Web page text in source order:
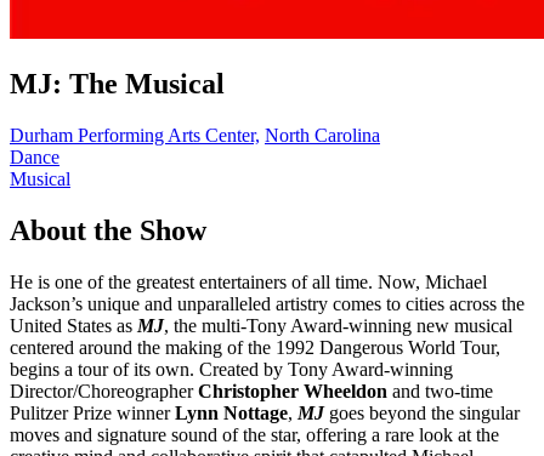
MJ: The Musical
Durham Performing Arts Center, North Carolina
Dance
Musical
About the Show
He is one of the greatest entertainers of all time. Now, Michael
Jackson’s unique and unparalleled artistry comes to cities across the
United States as MJ, the multi-Tony Award-winning new musical
centered around the making of the 1992 Dangerous World Tour,
begins a tour of its own. Created by Tony Award-winning
Director/ChoreographerChristopher Wheeldon and two-time
Pulitzer Prize winnerLynn Nottage, MJ goes beyond the singular
moves and signature sound of the star, offering a rare look at the